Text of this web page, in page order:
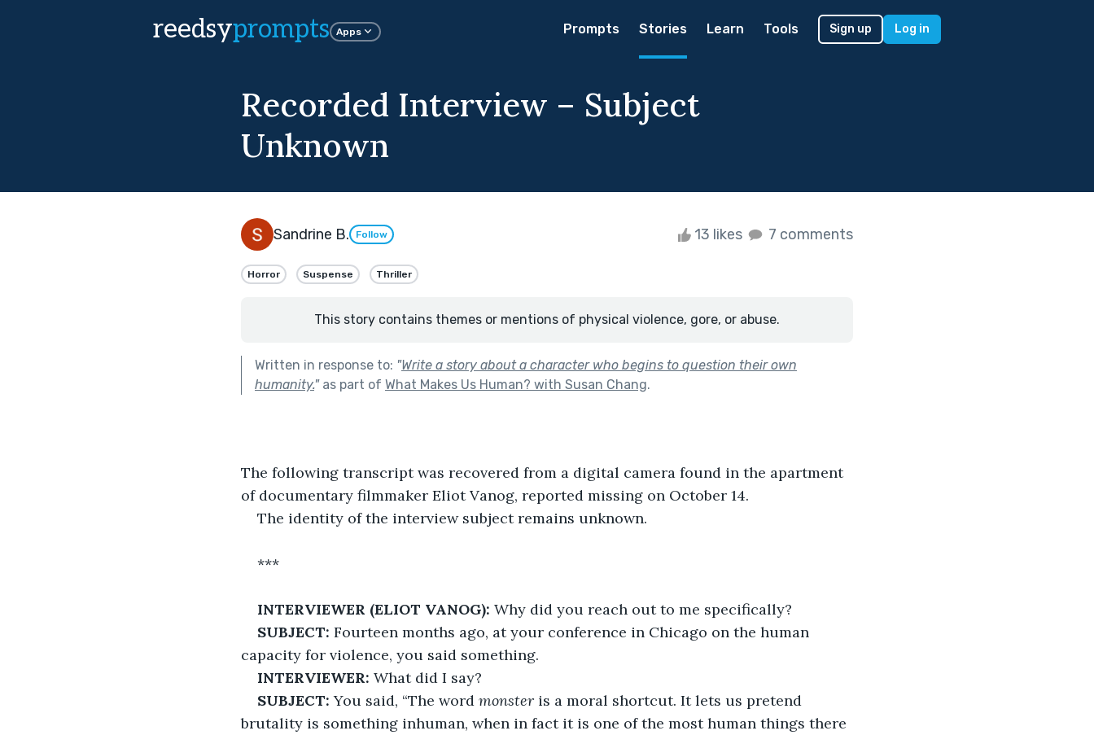
reedsyprompts Apps Prompts Stories Learn Tools Sign up Log in
Recorded Interview – Subject
Unknown
Sandrine B. Follow 13 likes 7 comments
Horror Suspense Thriller
This story contains themes or mentions of physical violence, gore, or abuse.
Written in response to: "Write a story about a character who begins to question their own
humanity."as part of What Makes Us Human? with Susan Chang.
The following transcript was recovered from a digital camera found in the apartment
of documentary filmmaker Eliot Vanog, reported missing on October 14.
The identity of the interview subject remains unknown.
***
INTERVIEWER (ELIOT VANOG): Why did you reach out to me specifically?
SUBJECT: Fourteen months ago, at your conference in Chicago on the human
capacity for violence, you said something.
INTERVIEWER: What did I say?
SUBJECT: You said, “The word monster is a moral shortcut. It lets us pretend
brutality is something inhuman, when in fact it is one of the most human things there